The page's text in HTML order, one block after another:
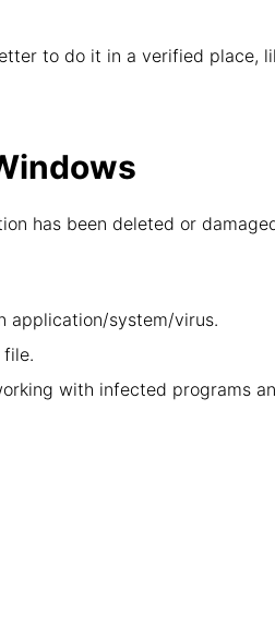
to do it in a verified place,
has been deleted or
application/system/virus.
with infected programs